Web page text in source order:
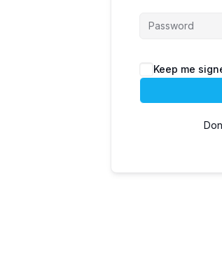
Keep me